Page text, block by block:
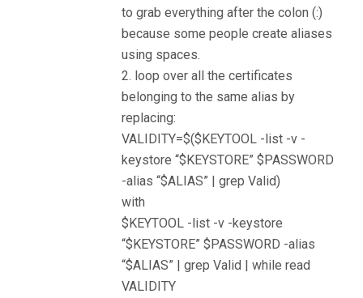
to grab everything after the colon (:)
because some people create aliases
using spaces.
2. loop over all the certificates
belonging to the same alias by
replacing:
VALIDITY=$($KEYTOOL -list -v -
keystore “$KEYSTORE” $PASSWORD
-alias “$ALIAS” | grep Valid)
with
$KEYTOOL -list -v -keystore
“$KEYSTORE” $PASSWORD -alias
“$ALIAS” | grep Valid | while read
VALIDITY